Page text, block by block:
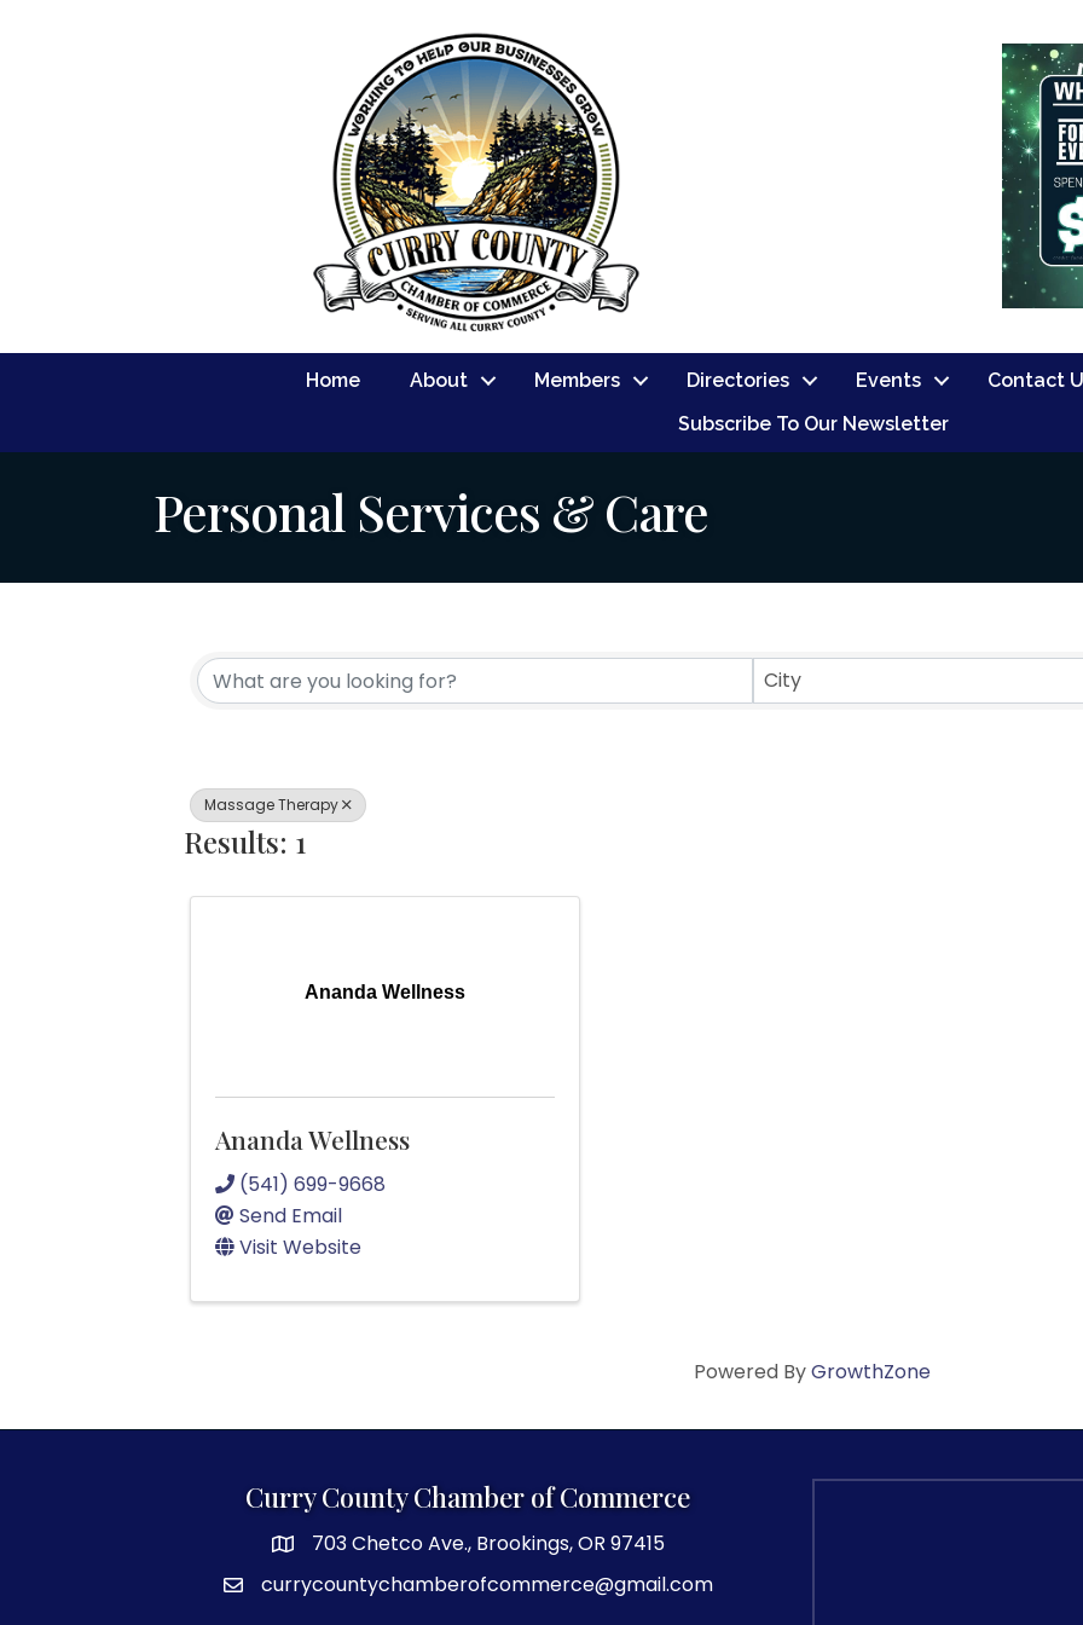
Home About Members Directories Events Contact
Subscribe To Our Newsletter
Personal Services & Care
{Directory Results} City
Massage Therapy
Results: 1
Ananda Wellness
Ananda Wellness
(541) 699-9668
Send Email
Visit Website
Powered ByGrowthZone
Curry County Chamber of Commerce
map and address
703 Chetco Ave., Brookings, OR 97415
emailcurrycountychamberofcommerce@gmail.com